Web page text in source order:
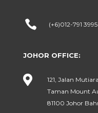
 (+6)012-791 3995
JOHOR OFFICE:

121, Jalan
Taman Mount
81100 Johor